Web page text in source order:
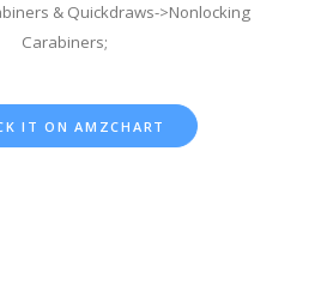
& Quickdraws->Nonlocking
Carabiners;
IT ON AMZCHART